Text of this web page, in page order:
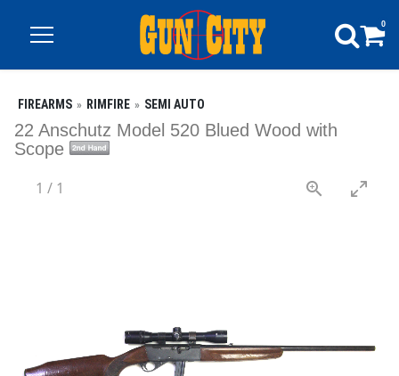
0
FIREARMS RIMFIRE SEMI AUTO
22 Anschutz Model 520 Blued Wood with
Scope
1 / 1